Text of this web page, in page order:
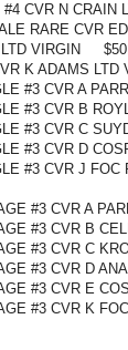
CVR N CRAIN
RARE CVR
VIRGIN
K ADAMS LTD
#3 CVR A
#3 CVR B
#3 CVR C
#3 CVR D
#3 CVR J FOC
#3 CVR A
#3 CVR B
#3 CVR C
#3 CVR D
#3 CVR E
#3 CVR K